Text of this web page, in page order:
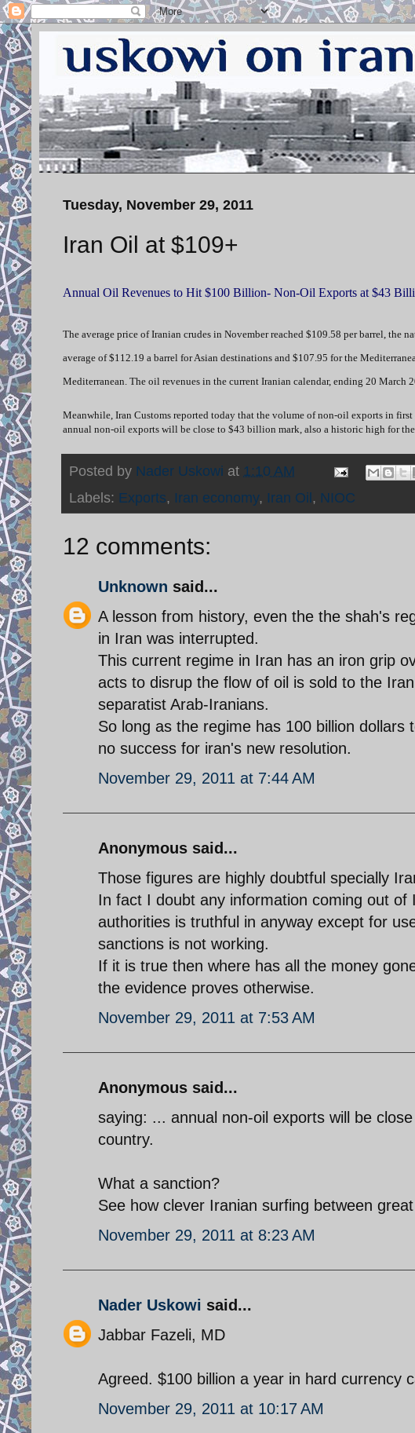
Tuesday, November 29, 2011
Iran Oil at $109+
Annual Oil Revenues to Hit $100 Billion- Non-Oil Exports at $43
The average price of Iranian crudes in November reached $109.58 per barrel,
average of $112.19 a barrel for Asian destinations and $107.95 for the
Mediterranean. The oil revenues in the current Iranian calendar, ending 20
Meanwhile, Iran Customs reported today that the volume of non-oil exports in
annual non-oil exports will be close to $43 billion mark, also a historic high for
Posted by Nader Uskowi at 1:10 AM
Labels: Exports, Iran economy, Iran Oil, NIOC
12 comments:
Unknown said...
A lesson from history, even the the shah's
in Iran was interrupted.
This current regime in Iran has an iron grip
acts to disrup the flow of oil is sold to the
separatist Arab-Iranians.
So long as the regime has 100 billion
no success for iran's new resolution.
November 29, 2011 at 7:44 AM
Anonymous said...
Those figures are highly doubtful specially
In fact I doubt any information coming out
authorities is truthful in anyway except for
sanctions is not working.
If it is true then where has all the money
the evidence proves otherwise.
November 29, 2011 at 7:53 AM
Anonymous said...
saying: ... annual non-oil exports will be
country.
What a sanction?
See how clever Iranian surfing between
November 29, 2011 at 8:23 AM
Nader Uskowi said...
Jabbar Fazeli, MD
Agreed. $100 billion a year in hard currency
November 29, 2011 at 10:17 AM